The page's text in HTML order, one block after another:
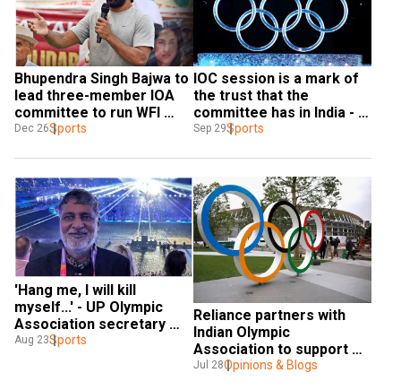
Bhupendra Singh Bajwa to
lead three-member IOA
committee to run WFI
operations
Dec 26Sports
IOC session is a mark of
the trust that the
committee has in India -
James Macleod
Sep 29Sports
'Hang me, I will kill
myself...' - UP Olympic
Association secretary
slams baseless
Aug 23Sports
Reliance partners with
Indian Olympic
Association to support
Indian athletes in
Jul 28Opinions & Blogs